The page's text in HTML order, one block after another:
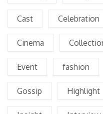
Cast Celebration
Cinema
Event fashion
Gossip Highlight